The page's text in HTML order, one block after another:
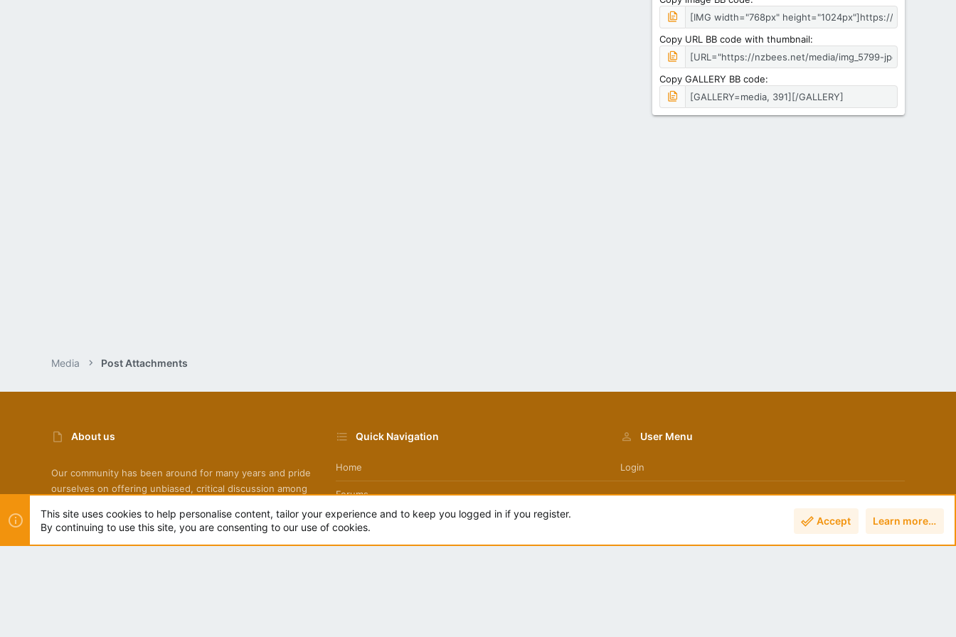
Copy URL BB code with thumbnail
Copy GALLERY BB code
Media Post Attachments
About us
Our community has been around for many years and pride
ourselves on offering unbiased, critical discussion among
to make sure our community is one of the best.
Quick Navigation
Home
Forums
User Menu
Login
This site uses cookies to help personalise content, tailor your experience and to keep you logged in if you register.
By continuing to use this site, you are consenting to our use of cookies.
Accept Learn more…